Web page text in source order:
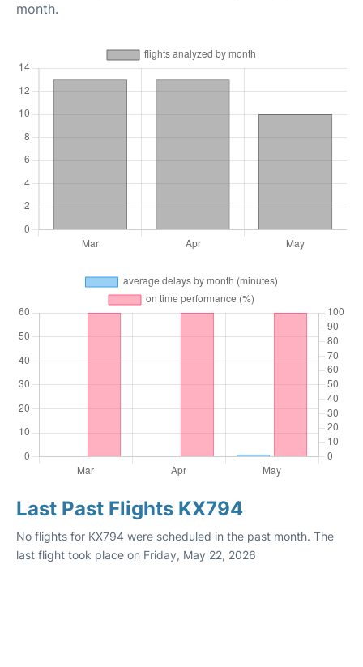
month.
Last Past Flights KX794
No flights for KX794 were scheduled in the past month. The
last flight took place on Friday, May 22, 2026